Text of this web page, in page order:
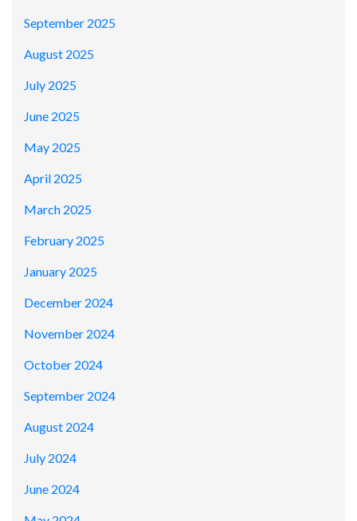
September 2025
August 2025
July 2025
June 2025
May 2025
April 2025
March 2025
February 2025
January 2025
December 2024
November 2024
October 2024
September 2024
August 2024
July 2024
June 2024